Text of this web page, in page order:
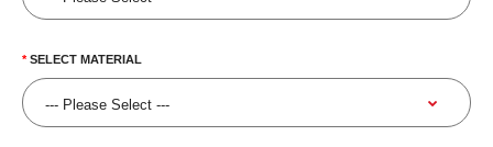
SELECT MATERIAL